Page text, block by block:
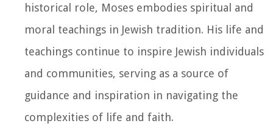
historical role, Moses embodies spiritual and
moral teachings in Jewish tradition. His life and
teachings continue to inspire Jewish individuals
and communities, serving as a source of
guidance and inspiration in navigating the
complexities of life and faith.